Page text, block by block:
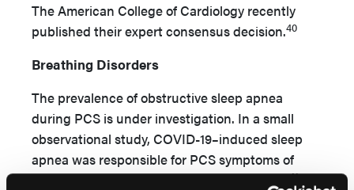
The American College of Cardiology recently
published their expert consensus decision.40
Breathing Disorders
The prevalence of obstructive sleep apnea
during PCS is under investigation. In a small
observational study, COVID-19–induced sleep
apnea was responsible for PCS symptoms of
fatigue, cognitive complaints, and dyspnea.41